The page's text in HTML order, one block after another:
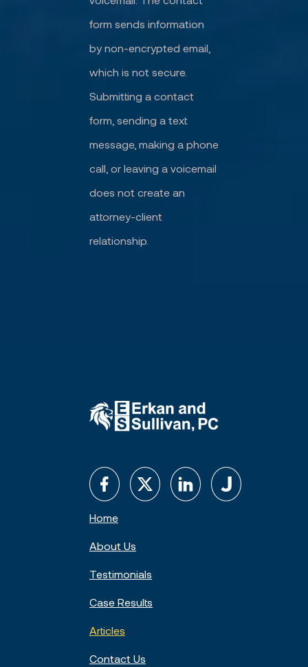
form sends information
by non-encrypted email,
which is not secure.
Submitting a contact
form, sending a text
message, making a phone
call, or leaving a voicemail
does not create an
attorney-client
relationship.
Home
About Us
Testimonials
Case Results
Articles
Contact Us